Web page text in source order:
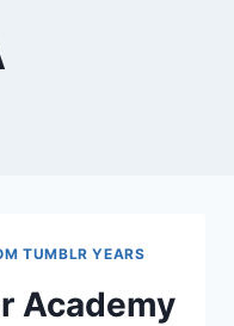
TUMBLR YEARS
Academy